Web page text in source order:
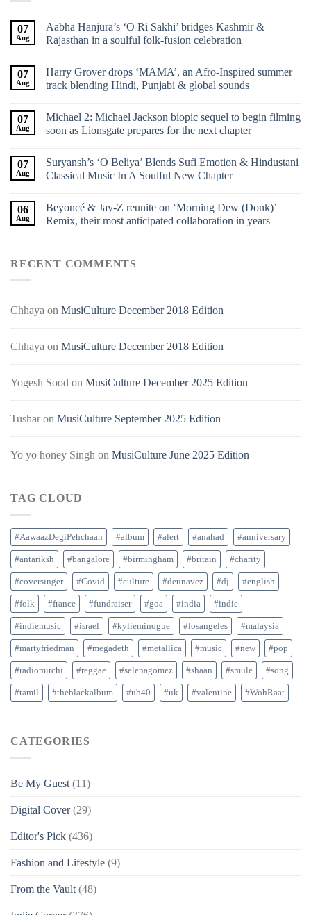
07
Aug
Aabha Hanjura’s ‘O Ri Sakhi’ bridges Kashmir &
Rajasthan in a soulful folk-fusion celebration
07
Aug
Harry Grover drops ‘MAMA’, an Afro-Inspired summer
track blending Hindi, Punjabi & global sounds
07
Aug
Michael 2: Michael Jackson biopic sequel to begin filming
soon as Lionsgate prepares for the next chapter
07
Aug
Suryansh’s ‘O Beliya’ Blends Sufi Emotion & Hindustani
Classical Music In A Soulful New Chapter
06
Aug
Beyoncé & Jay-Z reunite on ‘Morning Dew (Donk)’
Remix, their most anticipated collaboration in years
RECENT COMMENTS
Chhaya on MusiCulture December 2018 Edition
Chhaya on MusiCulture December 2018 Edition
Yogesh Sood on MusiCulture December 2025 Edition
Tusharon MusiCulture September 2025 Edition
Yo yo honey Singh on MusiCulture June 2025 Edition
TAG CLOUD
#AawaazDegiPehchaan #album #alert #anahad #anniversary
#antariksh #bangalore #birmingham #britain #charity
#coversinger #Covid #culture #deunavez #dj #english
#folk #france #fundraiser #goa #india #indie
#indiemusic #israel #kylieminogue #losangeles #malaysia
#martyfriedman #megadeth #metallica #music #new #pop
#radiomirchi #reggae #selenagomez #shaan #smule #song
#tamil #theblackalbum #ub40 #uk #valentine #WohRaat
CATEGORIES
Be My Guest (11)
Digital Cover(29)
Editor's Pick (436)
Fashion and Lifestyle (9)
From the Vault (48)